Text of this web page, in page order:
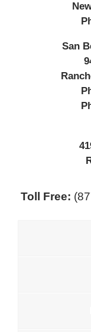
San
Toll Free: